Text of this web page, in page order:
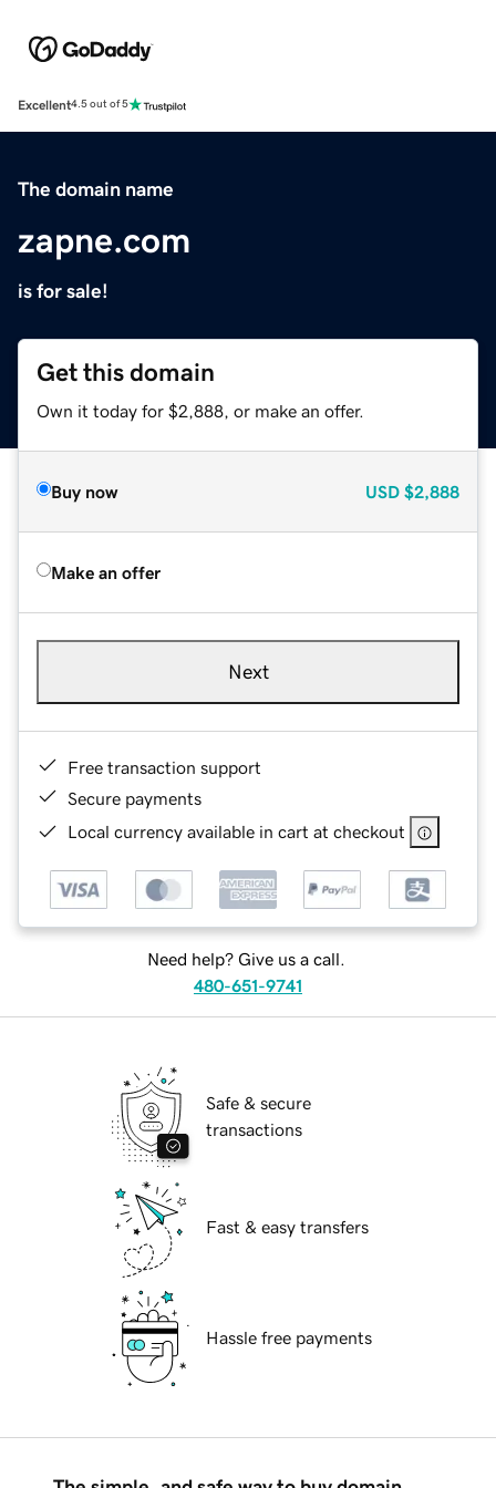
Excellent4.5 out of 5
The domain name
zapne.com
is for sale!
Get this domain
Own it today for $2,888, or make an offer.
Buy now USD $2,888
Make an offer
Next
Free transaction support
Secure payments
Local currency available in cart at checkout
Need help? Give us a call.
480-651-9741
Safe & secure
transactions
Fast & easy transfers
Hassle free payments